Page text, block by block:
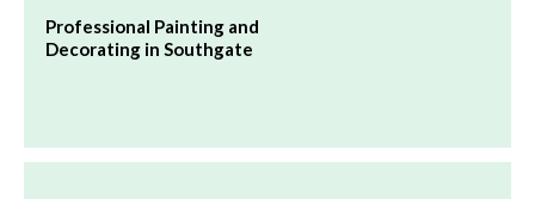
Professional Painting and
Decorating in Southgate